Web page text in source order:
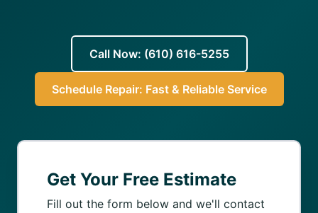
Call Now: (610) 616-5255
Schedule Repair: Fast & Reliable Service
Get Your Free Estimate
Fill out the form below and we'll contact